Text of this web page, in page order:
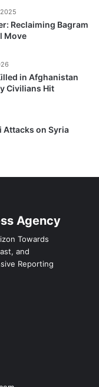
Reclaiming Bagram
Move
in Afghanistan
Civilians Hit
Attacks on Syria
Agency
Towards
and
Reporting